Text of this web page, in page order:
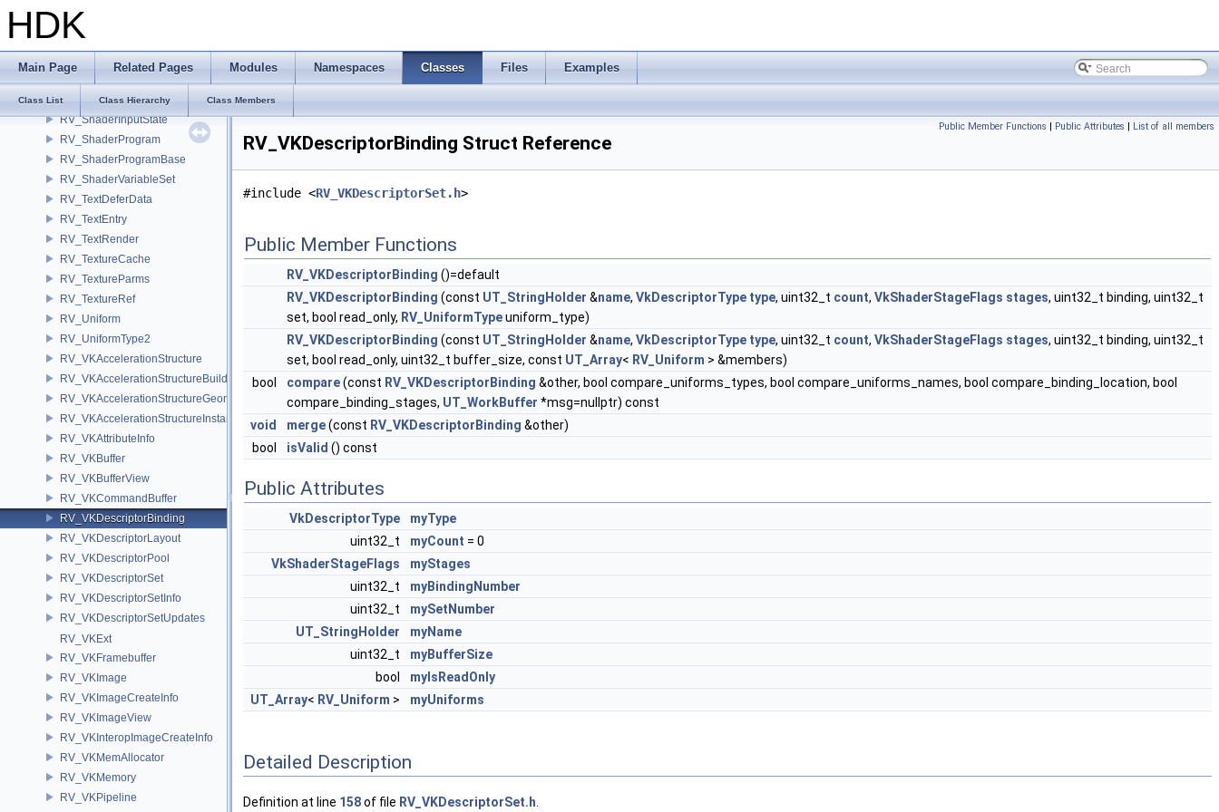
HDK
Main Page Related Pages Modules Namespaces Classes Files Examples
Class List Class Hierarchy Class Members
RV_ShaderBindFuncs
RV_ShaderBlock
RV_ShaderHandle
RV_ShaderInput
RV_ShaderInputState
RV_ShaderProgram
RV_ShaderProgramBase
RV_ShaderVariableSet
RV_TextDeferData
RV_TextEntry
RV_TextRender
RV_TextureCache
RV_TextureParms
RV_TextureRef
RV_Uniform
RV_UniformType2
RV_VKAccelerationStructure
RV_VKAccelerationStructureBuildInfo
RV_VKAccelerationStructureGeometry
RV_VKAccelerationStructureInstance
RV_VKAttributeInfo
RV_VKBuffer
RV_VKBufferView
RV_VKCommandBuffer
RV_VKDescriptorBinding
RV_VKDescriptorLayout
RV_VKDescriptorPool
RV_VKDescriptorSet
RV_VKDescriptorSetInfo
RV_VKDescriptorSetUpdates
RV_VKExt
RV_VKFramebuffer
RV_VKImage
RV_VKImageCreateInfo
RV_VKImageView
RV_VKInteropImageCreateInfo
RV_VKMemAllocator
RV_VKMemory
RV_VKPipeline
Public Member Functions | Public Attributes | List of all members
RV_VKDescriptorBinding Struct Reference
#include <RV_VKDescriptorSet.h>
Public Member Functions
RV_VKDescriptorBinding ()=default
RV_VKDescriptorBinding (const UT_StringHolder &name, VkDescriptorType type, uint32_t count, VkShaderStageFlags stages, uint32_t binding, uint32_t
set, bool read_only, RV_UniformTypeuniform_type)
RV_VKDescriptorBinding (const UT_StringHolder &name, VkDescriptorType type, uint32_t count, VkShaderStageFlags stages, uint32_t binding, uint32_t
set, bool read_only, uint32_t buffer_size, const UT_Array< RV_Uniform > &members)
bool
compare(const RV_VKDescriptorBinding &other, bool compare_uniforms_types, bool compare_uniforms_names, bool compare_binding_location, bool
compare_binding_stages, UT_WorkBuffer *msg=nullptr) const
void
merge(const RV_VKDescriptorBinding &other)
bool
isValid () const
Public Attributes
VkDescriptorType
myType
uint32_t
myCount = 0
VkShaderStageFlags
myStages
uint32_t
myBindingNumber
uint32_t
mySetNumber
UT_StringHolder
myName
uint32_t
myBufferSize
bool
myIsReadOnly
UT_Array< RV_Uniform > myUniforms
Detailed Description
Definition at line 158of file RV_VKDescriptorSet.h